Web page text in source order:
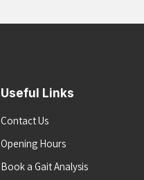
Useful Links
Contact Us
Opening Hours
Book a Gait Analysis